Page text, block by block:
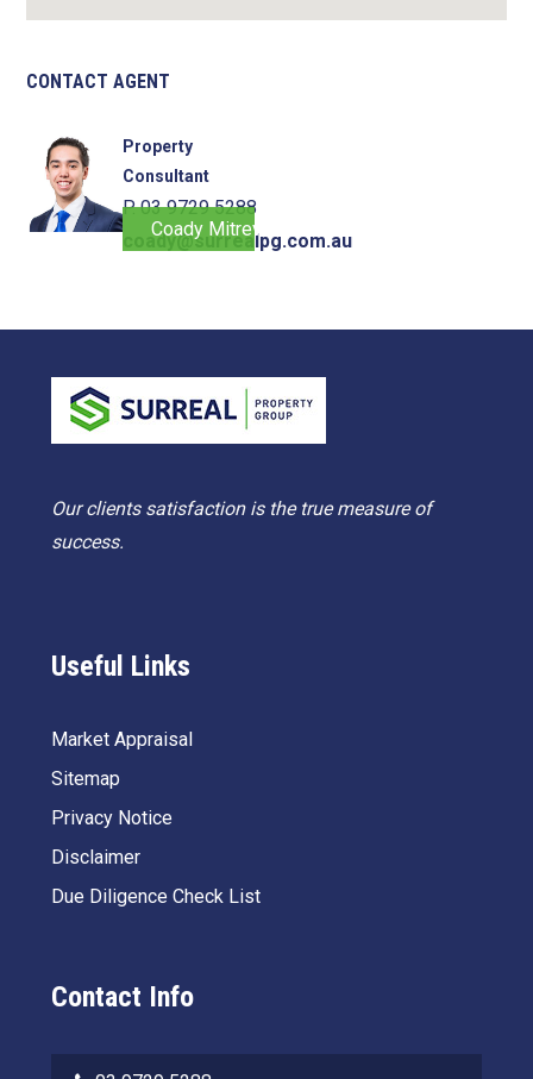
CONTACT AGENT
Property
Consultant
P. 03 9729 5288
coady@surrealpg.com.au
Coady Mitrevski
Our clients satisfaction is the true measure of
success.
Useful Links
Market Appraisal
Sitemap
Privacy Notice
Disclaimer
Due Diligence Check List
Contact Info